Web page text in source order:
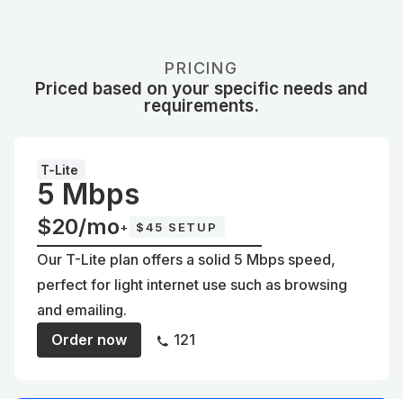
PRICING
Priced based on your specific needs and
requirements.
T-Lite
5 Mbps
$20/mo+ $45 SETUP
Our T-Lite plan offers a solid 5 Mbps speed,
perfect for light internet use such as browsing
and emailing.
Order now
121